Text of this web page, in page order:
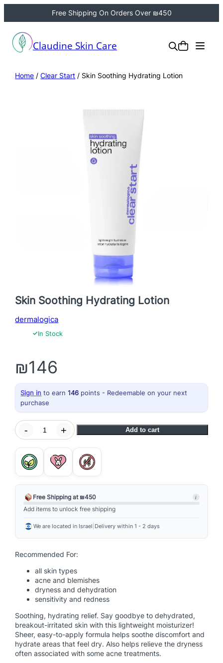
Free Shipping On Orders Over ₪450
Claudine Skin Care
Home /Clear Start / Skin Soothing Hydrating Lotion
Skin Soothing Hydrating Lotion
dermalogica
✓In Stock
₪146
Sign in to earn146 points - Redeemable on your next
purchase
S
k
i
S
o
n
g
t
i
n
g
- + Add to cart
Free Shipping at ₪450 i
Add items to unlock free shipping
We are located in Israel Delivery within 1 - 2 days
Recommended For:
all skin types
acne and blemishes
dryness and dehydration
sensitivity and redness
Soothing, hydrating relief. Say goodbye to dehydrated,
breakout-irritated skin with this lightweight moisturizer!
Sheer, easy-to-apply formula helps soothe discomfort and
hydrate areas that feel dry. Also helps relieve the dryness
often associated with some acne treatments.